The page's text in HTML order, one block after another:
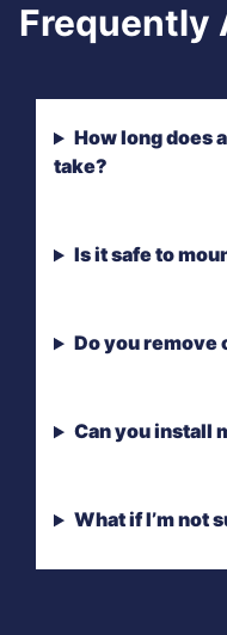
Frequently
How long does
take?
Is it safe to
Do you remove
Can you install
What if I’m not